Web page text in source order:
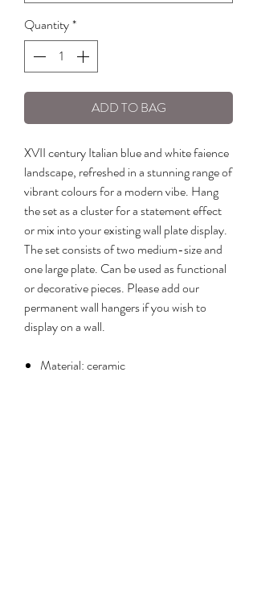
Quantity*
ADD TO BAG
XVII century Italian blue and white faience
landscape, refreshed in a stunning range of
vibrant colours for a modern vibe. Hang
the set as a cluster for a statement effect
or mix into your existing wall plate display.
The set consists of two medium-size and
one large plate. Can be used as functional
or decorative pieces. Please add our
permanent wall hangers if you wish to
display on a wall.
Material: ceramic